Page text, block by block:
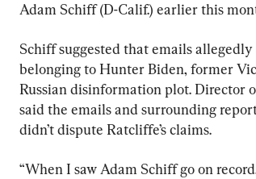
Adam Schiff (D-Calif.) earlier this
Schiff suggested that emails
belonging to Hunter Biden, former
Russian disinformation plot. Director
said the emails and surrounding
didn’t dispute Ratcliffe’s claims.
“When I saw Adam Schiff go on